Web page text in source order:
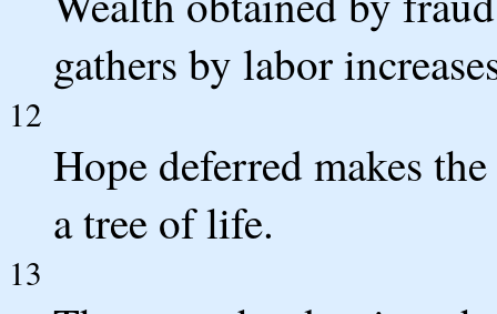
gathers by labor
12
Hope deferred makes
a tree of life.
13